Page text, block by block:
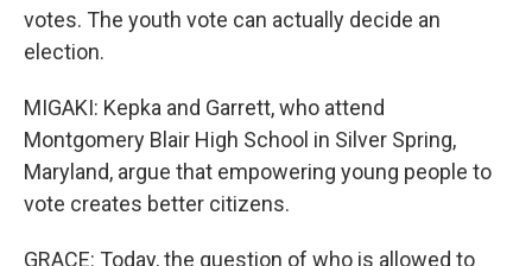
votes. The youth vote can actually decide an
election.
MIGAKI: Kepka and Garrett, who attend
Montgomery Blair High School in Silver Spring,
Maryland, argue that empowering young people to
vote creates better citizens.
GRACE: Today, the question of who is allowed to